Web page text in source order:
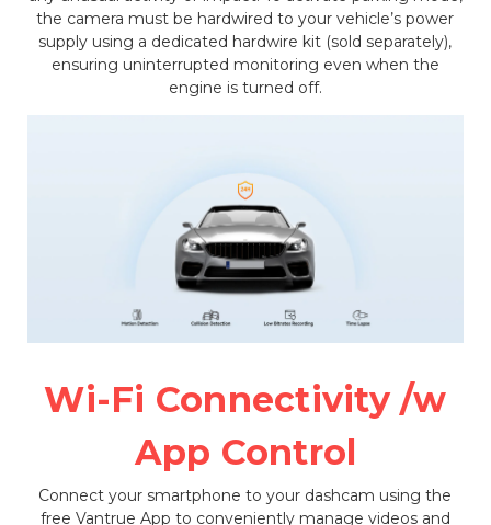
the camera must be hardwired to your vehicle’s power
supply using a dedicated hardwire kit (sold separately),
ensuring uninterrupted monitoring even when the
engine is turned off.
Wi-Fi Connectivity /w
App Control
Connect your smartphone to your dashcam using the
free Vantrue App to conveniently manage videos and